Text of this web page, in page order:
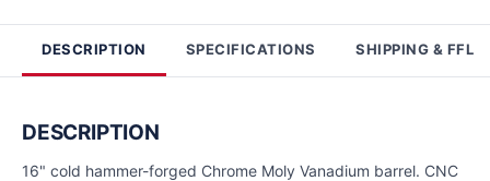
DESCRIPTION SPECIFICATIONS SHIPPING & FFL
DESCRIPTION
16" cold hammer-forged Chrome Moly Vanadium barrel. CNC